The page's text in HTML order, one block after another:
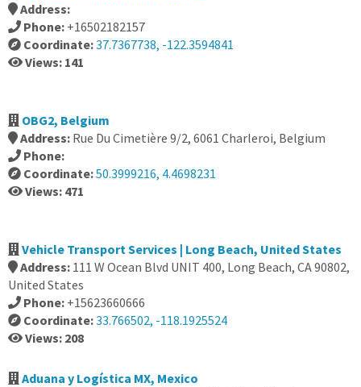
Address:
Phone: +16502182157
Coordinate:37.7367738, -122.3594841
Views: 141
OBG2, Belgium
Address: Rue Du Cimetière 9/2, 6061 Charleroi, Belgium
Phone:
Coordinate:50.3999216, 4.4698231
Views: 471
Vehicle Transport Services | Long Beach, United States
Address: 111 W Ocean Blvd UNIT 400, Long Beach, CA 90802,
United States
Phone: +15623660666
Coordinate:33.766502, -118.1925524
Views: 208
Aduana y Logística MX, Mexico